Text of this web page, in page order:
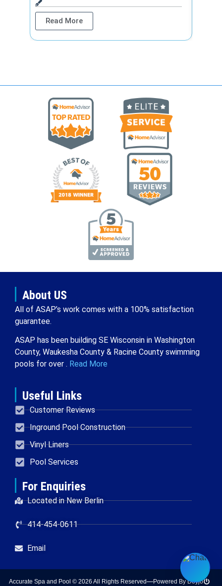
Read More
About US
All of ASAP’s work comes with a 100% satisfaction
guarantee.
ASAP has been building SE Wisconsin in Washington
County, Waukesha County & Racine County swimming
pools for over . Read More
Useful Links
Customer Reviews
Inground Pool Construction
Vinyl Liners
Pool Services
For Enquiries
Located in New Berlin
414-454-0611
Email
Accurate Spa and Pool © 2026 All Rights Reserved Powered By Doyjo